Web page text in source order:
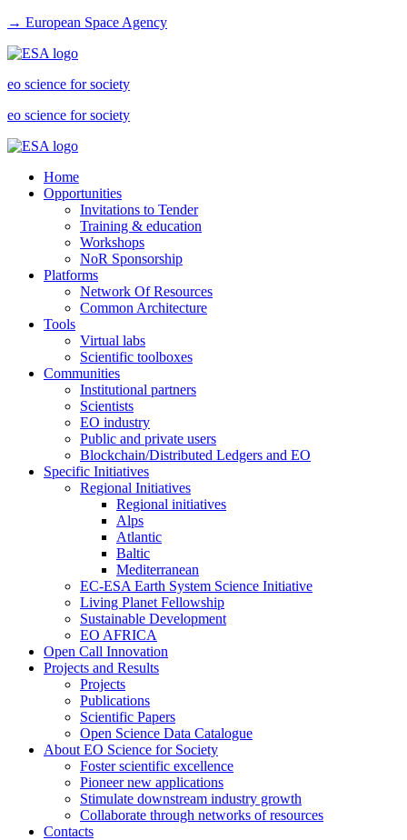
→ European Space Agency
eo science for society
eo science for society
Home
Opportunities
Invitations to Tender
Training & education
Workshops
NoR Sponsorship
Platforms
Network Of Resources
Common Architecture
Tools
Virtual labs
Scientific toolboxes
Communities
Institutional partners
Scientists
EO industry
Public and private users
Blockchain/Distributed Ledgers and EO
Specific Initiatives
Regional Initiatives
Regional initiatives
Alps
Atlantic
Baltic
Mediterranean
EC-ESA Earth System Science Initiative
Living Planet Fellowship
Sustainable Development
EO AFRICA
Open Call Innovation
Projects and Results
Projects
Publications
Scientific Papers
Open Science Data Catalogue
About EO Science for Society
Foster scientific excellence
Pioneer new applications
Stimulate downstream industry growth
Collaborate through networks of resources
Contacts